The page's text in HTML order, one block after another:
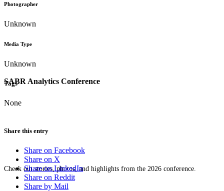
SABR Analytics Conference
Check out stories, photos, and highlights from the 2026 conference.
Photographer
Unknown
Media Type
Unknown
Tags
None
Share this entry
Share on Facebook
Share on X
Share on LinkedIn
Share on Reddit
Share by Mail